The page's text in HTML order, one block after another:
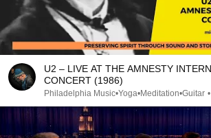
U2 – LIVE AT THE AMNESTY
CONCERT (1986)
Philadelphia Music•Yoga•Meditation•Guitar •